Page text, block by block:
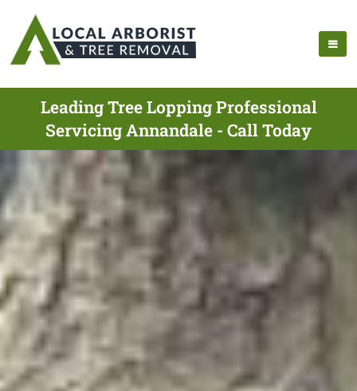
Leading Tree Lopping Professional
Servicing Annandale - Call Today